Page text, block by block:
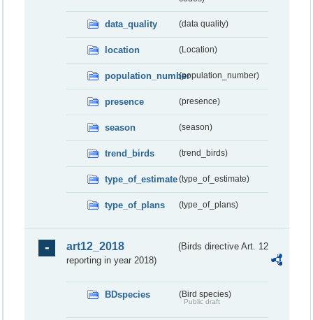
data_quality (data quality)
location (Location)
population_number(population_number)
presence (presence)
season (season)
trend_birds (trend_birds)
type_of_estimate(type_of_estimate)
type_of_plans (type_of_plans)
art12_2018
(Birds directive Art. 12
reporting in year 2018)
BDspecies (Bird species)
Public draft